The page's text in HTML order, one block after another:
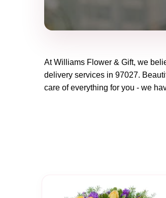
AtWilliams Flower & Gift, we
delivery services in 97027.
care of everything for you - we